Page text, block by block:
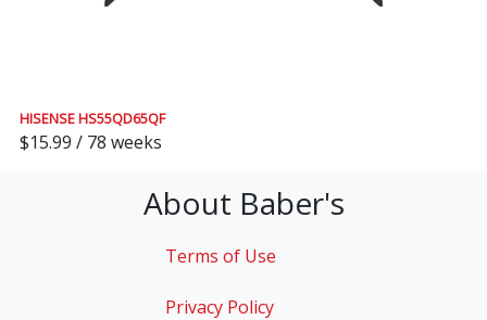
HISENSE HS55QD65QF
$15.99 / 78 weeks
About Baber's
Terms of Use
Privacy Policy